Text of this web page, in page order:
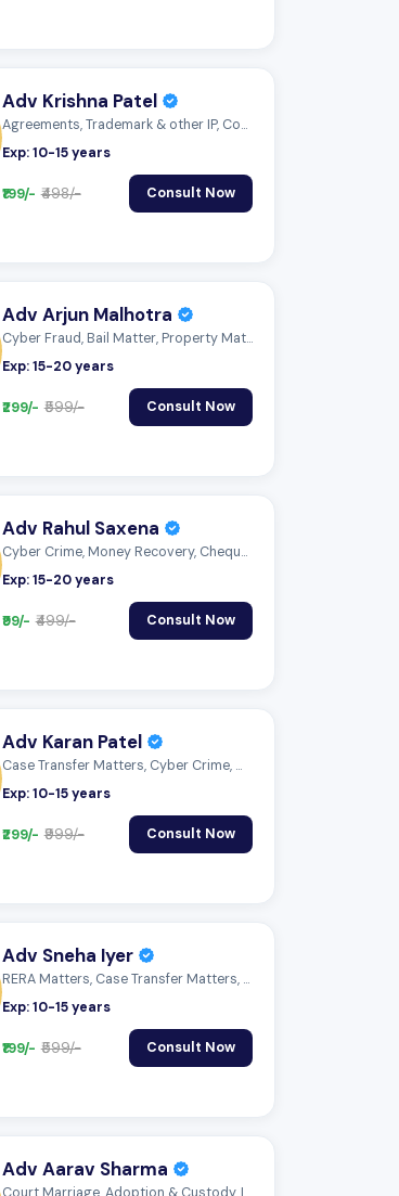
Adv Krishna Patel
Agreements, Trademark & other IP, Compan...
Exp: 10-15 years
₹199/- ₹498/- Consult Now
Adv Arjun Malhotra
Cyber Fraud, Bail Matter, Property Matte...
Exp: 15-20 years
₹299/- ₹599/- Consult Now
Adv Rahul Saxena
Cyber Crime, Money Recovery, Cheque Boun...
Exp: 15-20 years
₹99/- ₹499/- Consult Now
Adv Karan Patel
Case Transfer Matters, Cyber Crime, Mone...
Exp: 10-15 years
₹299/- ₹999/- Consult Now
Adv Sneha Iyer
RERA Matters, Case Transfer Matters, Cyb...
Exp: 10-15 years
₹199/- ₹599/- Consult Now
Adv Aarav Sharma